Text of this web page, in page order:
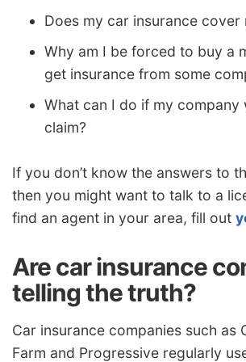
Does my car insurance cover
Why am I be forced to buy a
get insurance from some
What can I do if my company
claim?
If you don’t know the answers to
then you might want to talk to a
find an agent in your area, fill out
Are car insurance
telling the truth?
Car insurance companies such as
Farm and Progressive regularly